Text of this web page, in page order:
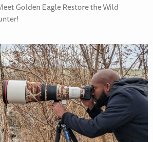
Golden Eagle Restore the Wild